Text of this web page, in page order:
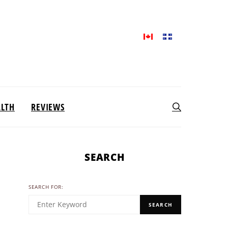
REVIEWS
SEARCH
SEARCH FOR:
SEARCH